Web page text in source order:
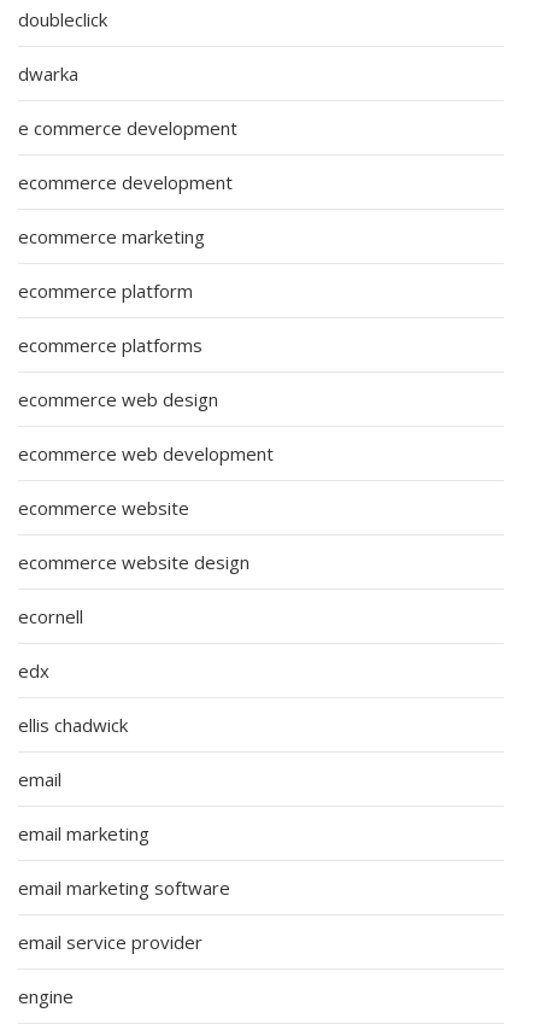
doubleclick
dwarka
e commerce development
ecommerce development
ecommerce marketing
ecommerce platform
ecommerce platforms
ecommerce web design
ecommerce web development
ecommerce website
ecommerce website design
ecornell
edx
ellis chadwick
email
email marketing
email marketing software
email service provider
engine